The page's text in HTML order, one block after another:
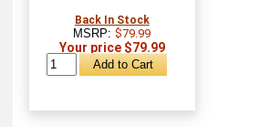
Back In Stock
MSRP:$79.99
Your price $79.99